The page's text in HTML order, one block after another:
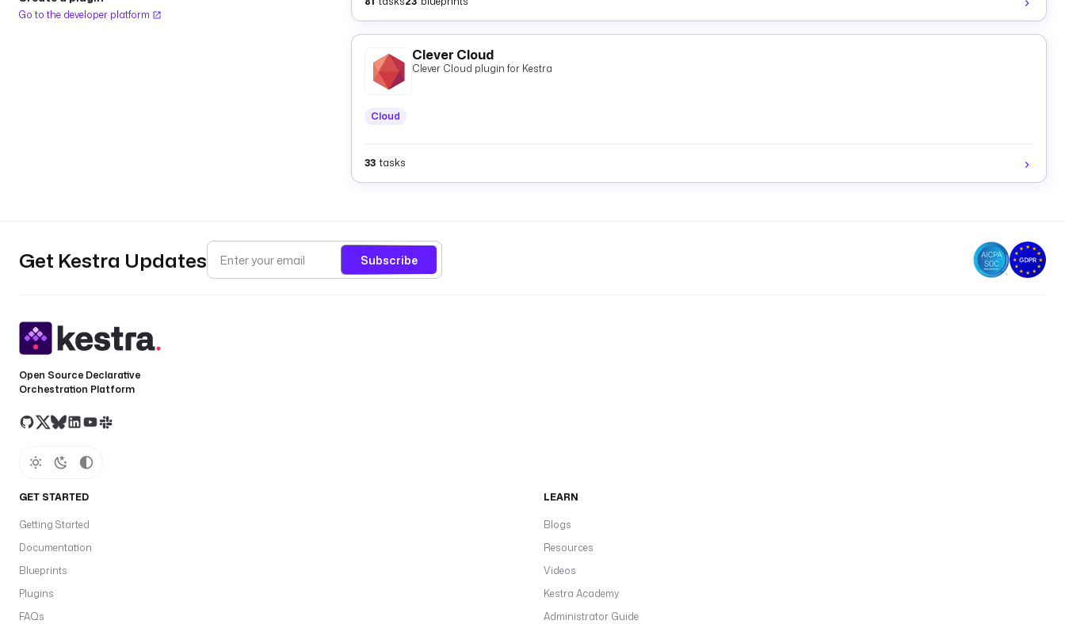
Go to the developer platform
Clever Cloud
Clever Cloud plugin for Kestra
Cloud
33 tasks
Get Kestra Updates Subscribe
Open Source Declarative
Orchestration Platform
GET STARTED
Getting Started
Documentation
Blueprints
Plugins
FAQs
LEARN
Blogs
Resources
Videos
Kestra Academy
Administrator Guide